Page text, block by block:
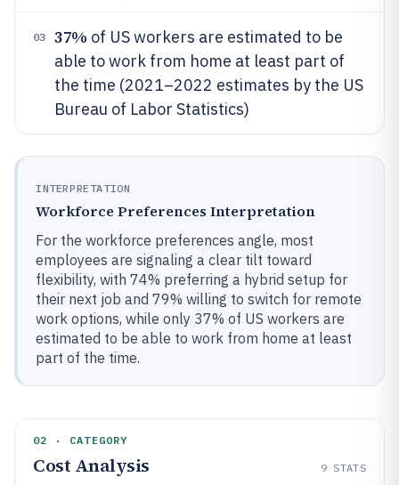
03 37% of US workers are estimated to be
able to work from home at least part of
the time (2021–2022 estimates by the US
Bureau of Labor Statistics)
INTERPRETATION
Workforce Preferences Interpretation
For the workforce preferences angle, most
employees are signaling a clear tilt toward
flexibility, with 74% preferring a hybrid setup for
their next job and 79% willing to switch for remote
work options, while only 37% of US workers are
estimated to be able to work from home at least
part of the time.
02 · CATEGORY
Cost Analysis 9 STATS